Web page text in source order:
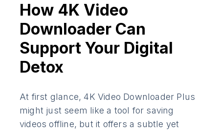
How 4K Video
Downloader Can
Support Your Digital
Detox
At first glance, 4K Video Downloader Plus
might just seem like a tool for saving
videos offline, but it offers a subtle yet